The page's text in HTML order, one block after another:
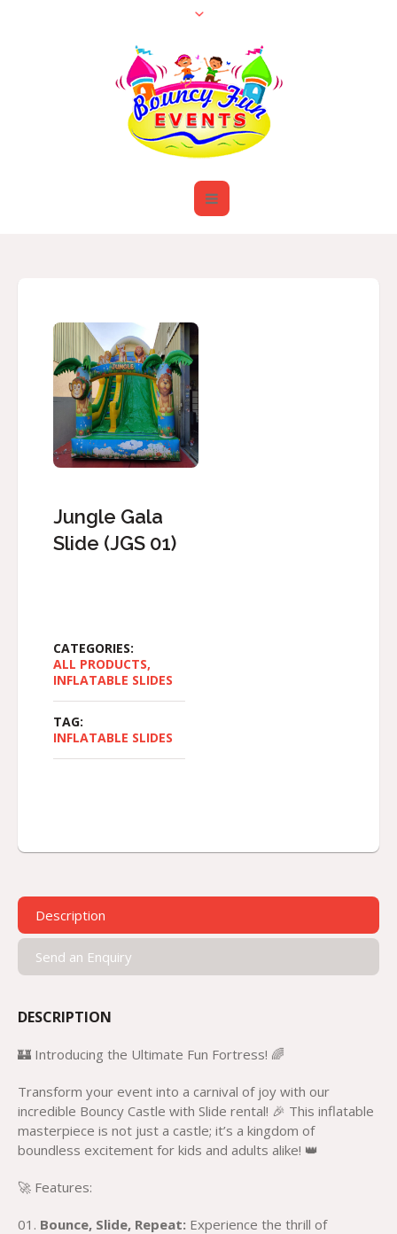
Jungle Gala
Slide (JGS 01)
CATEGORIES:
ALL PRODUCTS,
INFLATABLE SLIDES
TAG:
INFLATABLE SLIDES
Description
Send an Enquiry
DESCRIPTION
🏰 Introducing the Ultimate Fun Fortress! 🌈
Transform your event into a carnival of joy with our
incredible Bouncy Castle with Slide rental! 🎉 This inflatable
masterpiece is not just a castle; it’s a kingdom of
boundless excitement for kids and adults alike! 👑
🚀 Features:
Bounce, Slide, Repeat: Experience the thrill of